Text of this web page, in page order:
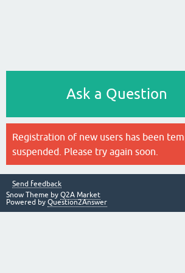
Ask a Question
Registration of new users has been
suspended. Please try again soon.
Send feedback
Snow Theme by Q2A Market
Powered by Question2Answer